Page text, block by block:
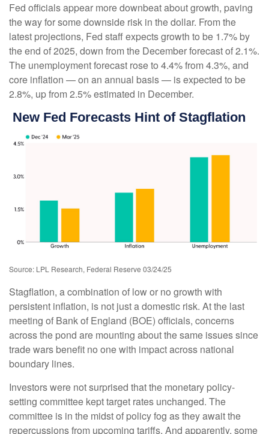
Fed officials appear more downbeat about growth, paving
the way for some downside risk in the dollar. From the
latest projections, Fed staff expects growth to be 1.7% by
the end of 2025, down from the December forecast of 2.1%.
The unemployment forecast rose to 4.4% from 4.3%, and
core inflation — on an annual basis — is expected to be
2.8%, up from 2.5% estimated in December.
New Fed Forecasts Hint of Stagflation
Source: LPL Research, Federal Reserve 03/24/25
Stagflation, a combination of low or no growth with
persistent inflation, is not just a domestic risk. At the last
meeting of Bank of England (BOE) officials, concerns
across the pond are mounting about the same issues since
trade wars benefit no one with impact across national
boundary lines.
Investors were not surprised that the monetary policy-
setting committee kept target rates unchanged. The
committee is in the midst of policy fog as they await the
repercussions from upcoming tariffs. And apparently, some